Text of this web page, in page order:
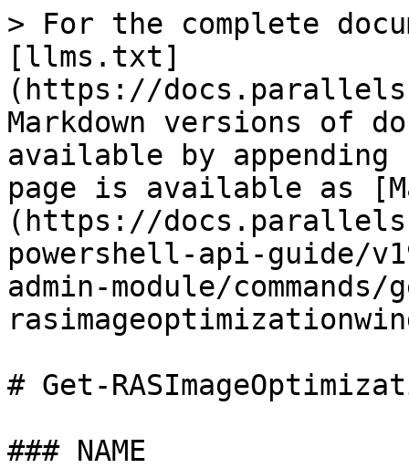
> For the complete
[llms.txt]
(https://
Markdown versions of
available by
page is available as
(https://
powershell-api-guide/
admin-module/commands/
# Get-
### NAME